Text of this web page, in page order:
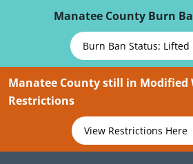
Manatee County Burn
Burn Ban Status: Lifted
Manatee County still in Modified
Restrictions
View Restrictions Here